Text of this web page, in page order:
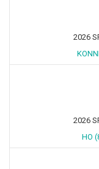
2026
2026
HO